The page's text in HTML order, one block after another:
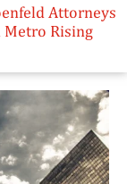
Attorneys
Metro Rising